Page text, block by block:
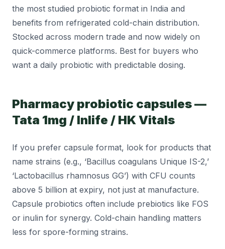
the most studied probiotic format in India and
benefits from refrigerated cold-chain distribution.
Stocked across modern trade and now widely on
quick-commerce platforms. Best for buyers who
want a daily probiotic with predictable dosing.
Pharmacy probiotic capsules —
Tata 1mg / Inlife / HK Vitals
If you prefer capsule format, look for products that
name strains (e.g., ‘Bacillus coagulans Unique IS-2,’
‘Lactobacillus rhamnosus GG’) with CFU counts
above 5 billion at expiry, not just at manufacture.
Capsule probiotics often include prebiotics like FOS
or inulin for synergy. Cold-chain handling matters
less for spore-forming strains.